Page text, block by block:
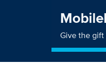
Give the